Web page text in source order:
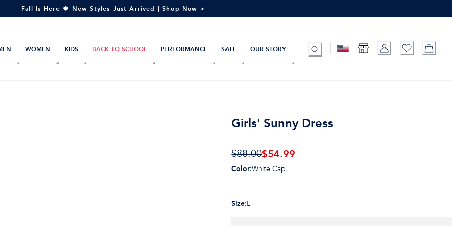
Fall Is Here 🍁 New Styles Just Arrived | Shop Now >
WOMEN KIDS BACK TO SCHOOL PERFORMANCE SALE OUR STORY
Girls' Sunny Dress
$88.00$54.99
Color:White Cap
Size:L